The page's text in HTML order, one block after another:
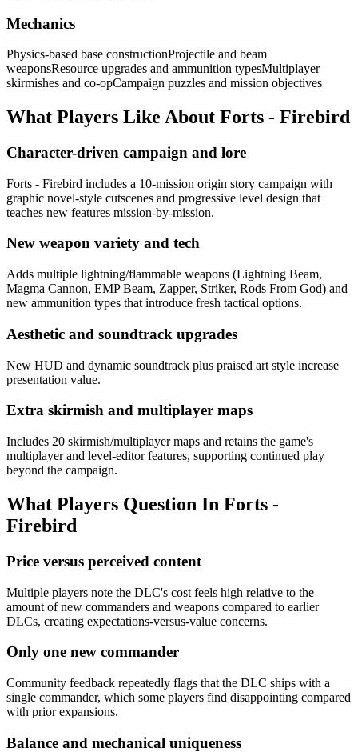
Mechanics
Physics-based base constructionProjectile and beam
weaponsResource upgrades and ammunition typesMultiplayer
skirmishes and co-opCampaign puzzles and mission objectives
What Players Like About Forts - Firebird
Character-driven campaign and lore
Forts - Firebird includes a 10-mission origin story campaign with
graphic novel-style cutscenes and progressive level design that
teaches new features mission-by-mission.
New weapon variety and tech
Adds multiple lightning/flammable weapons (Lightning Beam,
Magma Cannon, EMP Beam, Zapper, Striker, Rods From God) and
new ammunition types that introduce fresh tactical options.
Aesthetic and soundtrack upgrades
New HUD and dynamic soundtrack plus praised art style increase
presentation value.
Extra skirmish and multiplayer maps
Includes 20 skirmish/multiplayer maps and retains the game's
multiplayer and level-editor features, supporting continued play
beyond the campaign.
What Players Question In Forts -
Firebird
Price versus perceived content
Multiple players note the DLC's cost feels high relative to the
amount of new commanders and weapons compared to earlier
DLCs, creating expectations-versus-value concerns.
Only one new commander
Community feedback repeatedly flags that the DLC ships with a
single commander, which some players find disappointing compared
with prior expansions.
Balance and mechanical uniqueness